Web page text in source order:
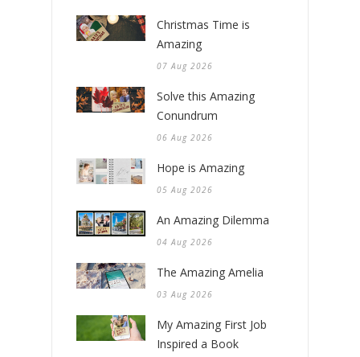
Christmas Time is
Amazing
07 Aug 2026
Solve this Amazing
Conundrum
06 Aug 2026
Hope is Amazing
05 Aug 2026
An Amazing Dilemma
04 Aug 2026
The Amazing Amelia
03 Aug 2026
My Amazing First Job
Inspired a Book